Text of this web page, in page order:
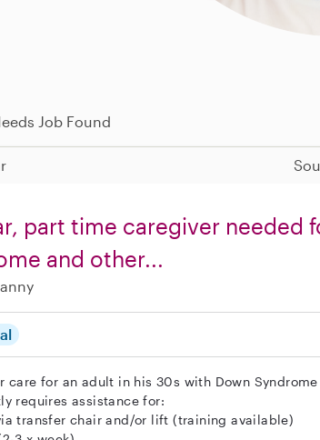
Job Found
part time caregiver needed
and other...
care for an adult in his 30s with Down
requires assistance for:
transfer chair and/or lift (training available)